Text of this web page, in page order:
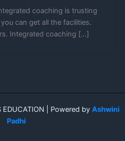
coaching is trusting
can get all the facilities.
Integrated coaching […]
| Powered by Ashwini
Padhi